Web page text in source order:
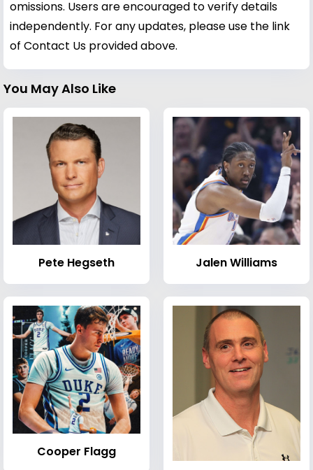
omissions. Users are encouraged to verify details
independently. For any updates, please use the link
of Contact Us provided above.
You May Also Like
Pete Hegseth Jalen Williams
Cooper Flagg